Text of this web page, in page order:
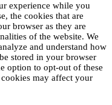
experience while you
the cookies that are
browser as they are
of the website. We
and understand how
stored in your browser
option to opt-out of these
may affect your